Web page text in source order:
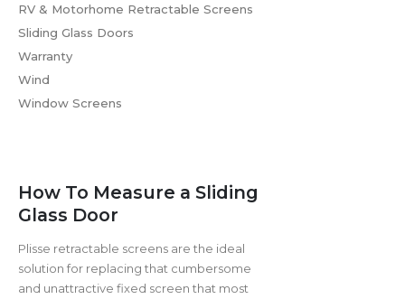
RV & Motorhome Retractable Screens
Sliding Glass Doors
Warranty
Wind
Window Screens
How To Measure a Sliding
Glass Door
Plisse retractable screens are the ideal
solution for replacing that cumbersome
and unattractive fixed screen that most